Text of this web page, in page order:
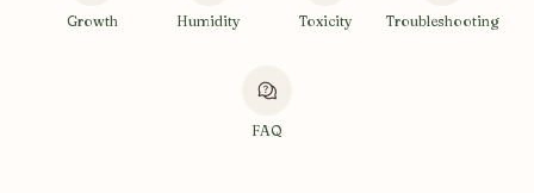
Growth Humidity Toxicity Troubleshooting
FAQ